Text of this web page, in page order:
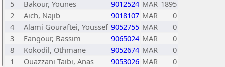
5
Bakour, Younes 9012524 MAR 1895
2
Aich, Najib 9018107 MAR
0
4
Alami Gouraftei, Youssef 9052755 MAR
0
3
Fangour, Bassim 9065024 MAR
0
8
Kokodil, Othmane 9052674 MAR
0
1
Ouazzani Taibi, Anas 9053026 MAR 0